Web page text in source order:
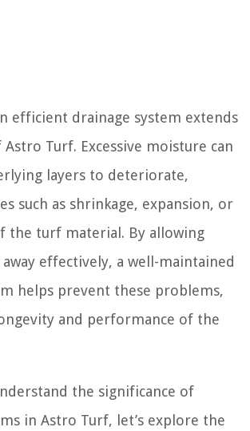
efficient drainage system extends
Turf. Excessive moisture can
layers to deteriorate,
such as shrinkage, expansion, or
the turf material. By allowing
effectively, a well-maintained
helps prevent these problems,
and performance of the
the significance of
in Astro Turf, let’s explore the